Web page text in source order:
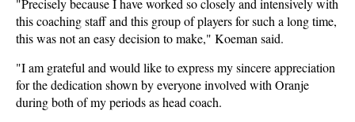
"Precisely because I have worked so closely and intensively with
this coaching staff and this group of players for such a long time,
this was not an easy decision to make," Koeman said.
"I am grateful and would like to express my sincere appreciation
for the dedication shown by everyone involved with Oranje
during both of my periods as head coach.